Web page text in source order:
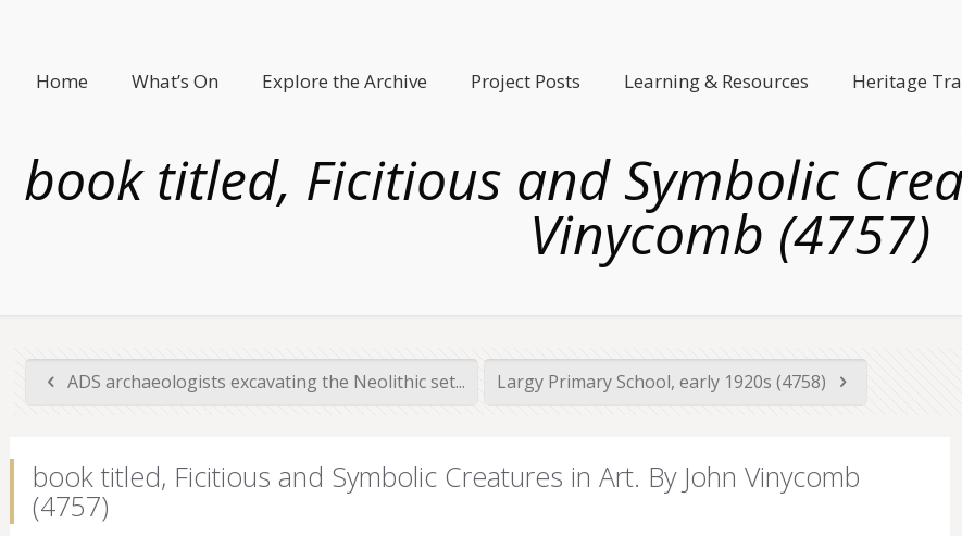
Home What’s On Explore the Archive Project Posts Learning & Resources Heritage
book titled, Ficitious and Symbolic
Vinycomb (4757)
ADS archaeologists excavating the Neolithic set... Largy Primary School, early 1920s (4758)
book titled, Ficitious and Symbolic Creatures in Art. By John Vinycomb
(4757)